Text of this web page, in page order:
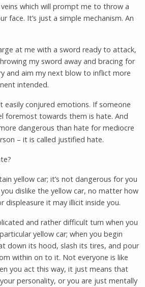
which will prompt me to throw a
face. It’s just a simple mechanism. An
at me with a sword ready to attack,
my sword away and bracing for
and aim my next blow to inflict more
intended.
easily conjured emotions. If someone
foremost towards them is hate. And
dangerous than hate for mediocre
– it is called justified hate.
yellow car; it’s not dangerous for you
dislike the yellow car, no matter how
displeasure it may illicit inside you.
and rather difficult turn when you
yellow car; when you begin
down its hood, slash its tires, and pour
within on to it. Not everyone is like
you act this way, it just means that
personality, or you are just mentally